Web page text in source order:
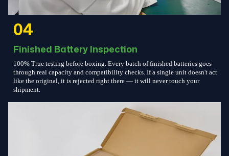
04
Finished Battery Inspection
100% True testing before boxing. Every batch of finished batteries goes
through real capacity and compatibility checks. If a single unit doesn't act
like the original, it is rejected right there — it will never touch your
shipment.